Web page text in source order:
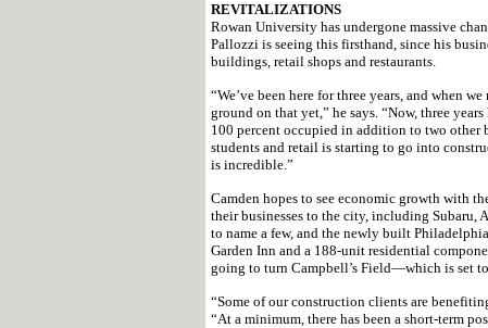
REVITALIZATIONS
Rowan University has undergone massive
Pallozzi is seeing this firsthand, since his
buildings, retail shops and restaurants.
“We’ve been here for three years, and when
ground on that yet,” he says. “Now, three
100 percent occupied in addition to two
students and retail is starting to go into
is incredible.”
Camden hopes to see economic growth with
their businesses to the city, including Subaru,
to name a few, and the newly built
Garden Inn and a 188-unit residential
going to turn Campbell’s Field—which is set
“Some of our construction clients are
“At a minimum, there has been a short-term